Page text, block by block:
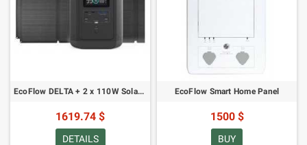
EcoFlow DELTA + 2 x 110W Solar Panel
1619.74 $
DETAILS
EcoFlow Smart Home Panel
1500 $
BUY